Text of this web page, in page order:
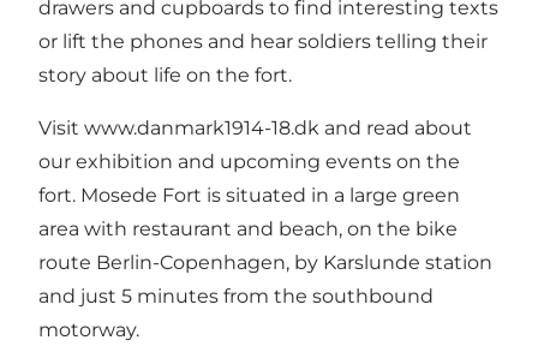
drawers and cupboards to find interesting texts
or lift the phones and hear soldiers telling their
story about life on the fort.
Visit www.danmark1914-18.dk and read about
our exhibition and upcoming events on the
fort. Mosede Fort is situated in a large green
area with restaurant and beach, on the bike
route Berlin-Copenhagen, by Karslunde station
and just 5 minutes from the southbound
motorway.